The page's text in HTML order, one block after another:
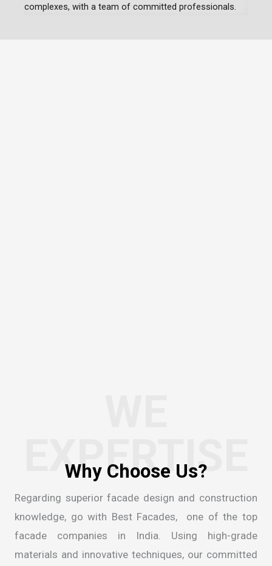
complexes, with a team of committed professionals.
EXPERTISE
Regarding superior facade design and construction
knowledge, go with Best Facades, one of the top
facade companies in India . Using high-grade
materials and innovative techniques, our committed